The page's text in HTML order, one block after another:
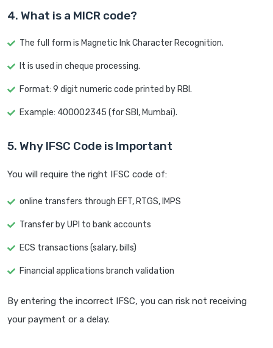
4. What is a MICR code?
The full form is Magnetic Ink Character Recognition.
It is used in cheque processing.
Format: 9 digit numeric code printed by RBI.
Example: 400002345 (for SBI, Mumbai).
5. Why IFSC Code is Important
You will require the right IFSC code of:
online transfers through EFT, RTGS, IMPS
Transfer by UPI to bank accounts
ECS transactions (salary, bills)
Financial applications branch validation
By entering the incorrect IFSC, you can risk not receiving
your payment or a delay.